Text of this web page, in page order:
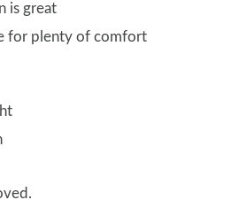
is great
for plenty of comfort